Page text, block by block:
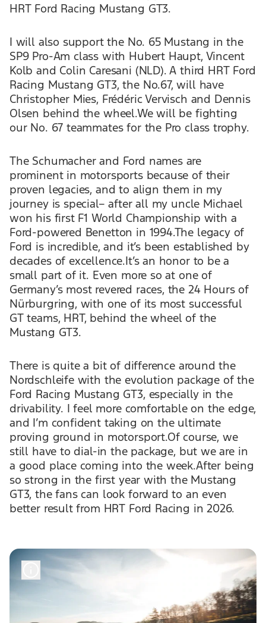
HRT Ford Racing Mustang GT3.
I will also support the No. 65 Mustang in the
SP9 Pro-Am class with Hubert Haupt, Vincent
Kolb and Colin Caresani (NLD). A third HRT Ford
Racing Mustang GT3, the No.67, will have
Christopher Mies, Frédéric Vervisch and Dennis
Olsen behind the wheel.We will be fighting
our No. 67 teammates for the Pro class trophy.
The Schumacher and Ford names are
prominent in motorsports because of their
proven legacies, and to align them in my
journey is special– after all my uncle Michael
won his first F1 World Championship with a
Ford-powered Benetton in 1994.The legacy of
Ford is incredible, and it’s been established by
decades of excellence.It’s an honor to be a
small part of it. Even more so at one of
Germany’s most revered races, the 24 Hours of
Nürburgring, with one of its most successful
GT teams, HRT, behind the wheel of the
Mustang GT3.
There is quite a bit of difference around the
Nordschleife with the evolution package of the
Ford Racing Mustang GT3, especially in the
drivability. I feel more comfortable on the edge,
and I’m confident taking on the ultimate
proving ground in motorsport.Of course, we
still have to dial-in the package, but we are in
a good place coming into the week.After being
so strong in the first year with the Mustang
GT3, the fans can look forward to an even
better result from HRT Ford Racing in 2026.